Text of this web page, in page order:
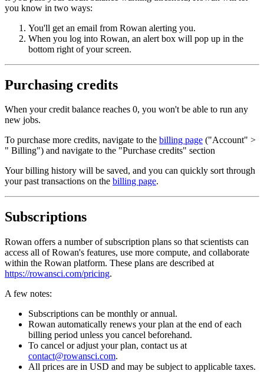
you know in two ways:
You'll get an email from Rowan alerting you.
When you log into Rowan, an alert box will pop up in the
bottom right of your screen.
Purchasing credits
When your credit balance reaches 0, you won't be able to run any
new jobs.
To purchase more credits, navigate to the billing page ("Account" >
" Billing") and navigate to the "Purchase credits" section
Your billing history will be saved, and you can quickly sort through
your past transactions on the billing page.
Subscriptions
Rowan offers a number of subscription plans so that scientists can
access all of Rowan's features, use more compute, and collaborate
within the Rowan platform. These plans are described at
https://rowansci.com/pricing.
A few notes:
Subscriptions can be monthly or annual.
Rowan automatically renews your plan at the end of each
billing period unless you cancel beforehand.
To cancel or adjust your plan, contact us at
contact@rowansci.com.
All prices are in USD and may be subject to applicable taxes.